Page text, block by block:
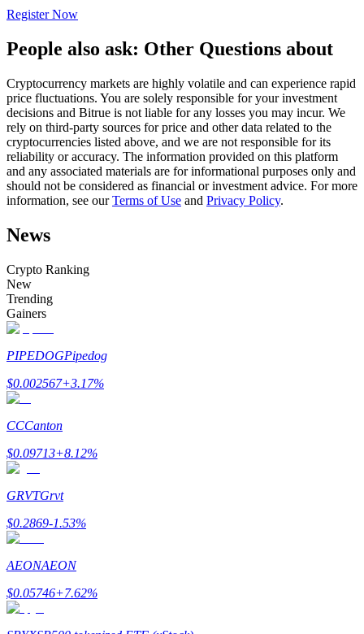
Copy Trading
Join Forces With Top Traders
Enjoy profit-sharing and copy trading commissions
Information
Big data analysis including trade info, etc.
Register Now
People also ask: Other Questions about
Cryptocurrency markets are highly volatile and can experience rapid
price fluctuations. You are solely responsible for your investment
decisions and Bitrue is not liable for any losses you may incur. We
rely on third-party sources for price and other data related to the
cryptocurrencies listed above, and we are not responsible for its
reliability or accuracy. The information provided on this platform
and any associated materials are for informational purposes only and
should not be considered as financial or investment advice. For more
information, see ourTerms of Use and Privacy Policy.
News
Crypto Ranking
New
Trending
Gainers
PIPEDOGPipedog
$0.002567+3.17%
CCCanton
$0.09713+8.12%
GRVTGrvt
$0.2869-1.53%
AEONAEON
$0.05746+7.62%